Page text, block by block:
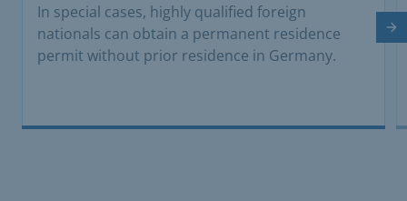
In special cases, highly qualified foreign
nationals can obtain a permanent residence
permit without prior residence in Germany.